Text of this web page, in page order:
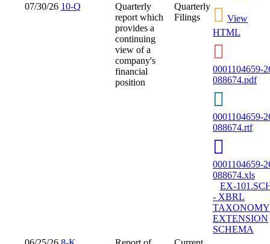
07/30/26 10-Q
Quarterly
report which
provides a
continuing
view of a
company's
financial
position
Quarterly
Filings
View
HTML
0001104659-
088674.pdf
0001104659-
088674.rtf
0001104659-
088674.xls
EX-
- XBRL
TAXONOMY
EXTENSION
SCHEMA